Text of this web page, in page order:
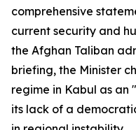
comprehensive
current security and
the Afghan Taliban
briefing, the Minister
regime in Kabul as
its lack of a